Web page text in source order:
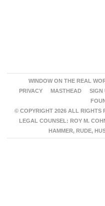
WINDOW ON THE REAL
PRIVACY
MASTHEAD SIGN
© COPYRIGHT 2026 ALL RIGHTS
LEGAL COUNSEL: ROY M.
HAMMER, RUDE,